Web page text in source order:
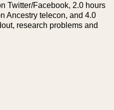
Twitter/Facebook, 2.0 hours
Ancestry telecon, and 4.0
research problems and